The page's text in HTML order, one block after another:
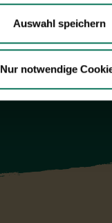
Auswahl speichern
Nur notwendige
be sent by e-mail.
Design and order